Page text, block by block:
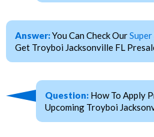
Answer:You Can Check OurSuper
Get Troyboi Jacksonville FL
Question: How To Apply
Upcoming Troyboi